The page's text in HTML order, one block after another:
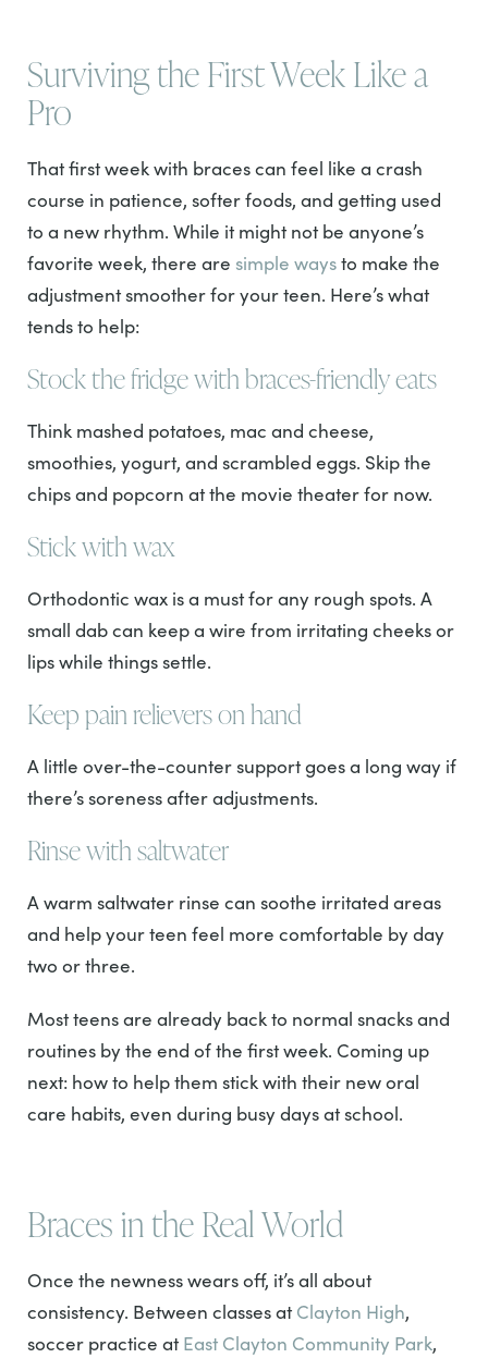
Surviving the First Week Like a
Pro
That first week with braces can feel like a crash
course in patience, softer foods, and getting used
to a new rhythm. While it might not be anyone’s
favorite week, there are simple waysto make the
adjustment smoother for your teen. Here’s what
tends to help:
Stock the fridge with braces-friendly eats
Think mashed potatoes, mac and cheese,
smoothies, yogurt, and scrambled eggs. Skip the
chips and popcorn at the movie theater for now.
Stick with wax
Orthodontic wax is a must for any rough spots. A
small dab can keep a wire from irritating cheeks or
lips while things settle.
Keep pain relievers on hand
A little over-the-counter support goes a long way if
there’s soreness after adjustments.
Rinse with saltwater
A warm saltwater rinse can soothe irritated areas
and help your teen feel more comfortable by day
two or three.
Most teens are already back to normal snacks and
routines by the end of the first week. Coming up
next: how to help them stick with their new oral
care habits, even during busy days at school.
Braces in the Real World
Once the newness wears off, it’s all about
consistency. Between classes at Clayton High,
soccer practice at East Clayton Community Park,